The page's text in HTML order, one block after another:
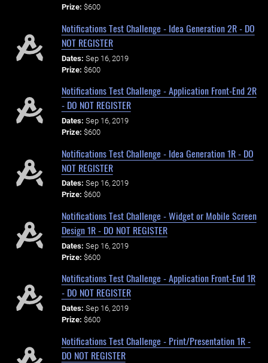
Prize: $600
Notifications Test Challenge - Idea Generation 2R - DO
NOT REGISTER
Dates: Sep 16, 2019
Prize: $600
Notifications Test Challenge - Application Front-End 2R
- DO NOT REGISTER
Dates: Sep 16, 2019
Prize: $600
Notifications Test Challenge - Idea Generation 1R - DO
NOT REGISTER
Dates: Sep 16, 2019
Prize: $600
Notifications Test Challenge - Widget or Mobile Screen
Design 1R - DO NOT REGISTER
Dates: Sep 16, 2019
Prize: $600
Notifications Test Challenge - Application Front-End 1R
- DO NOT REGISTER
Dates: Sep 16, 2019
Prize: $600
Notifications Test Challenge - Print/Presentation 1R -
DO NOT REGISTER